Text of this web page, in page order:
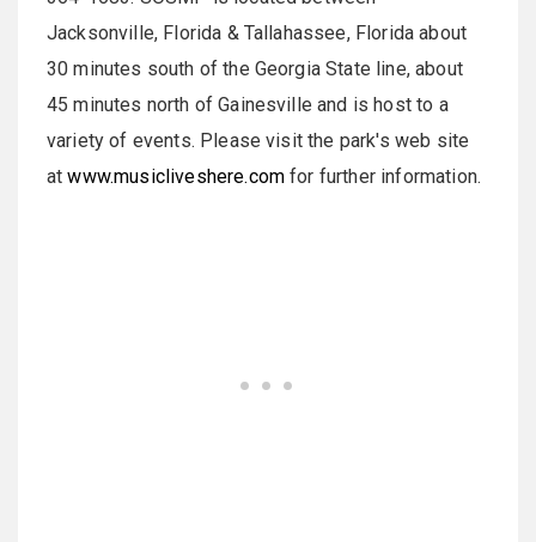
Jacksonville, Florida & Tallahassee, Florida about
30 minutes south of the Georgia State line, about
45 minutes north of Gainesville and is host to a
variety of events. Please visit the park's web site
atwww.musicliveshere.com for further information.